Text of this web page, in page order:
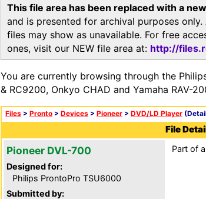
This file area has been replaced with a
and is presented for archival purposes
files may show as unavailable. For free
ones, visit our NEW file area at: http://
You are currently browsing through the
& RC9200, Onkyo CHAD and Yamaha RAV-
Files > Pronto > Devices > Pioneer > DVD/LD Player
File
Pioneer DVL-700
Designed for:
Philips ProntoPro TSU6000
Submitted by:
Part of